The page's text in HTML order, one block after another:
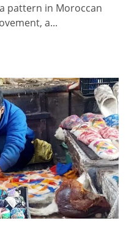
pattern in Moroccan
a...